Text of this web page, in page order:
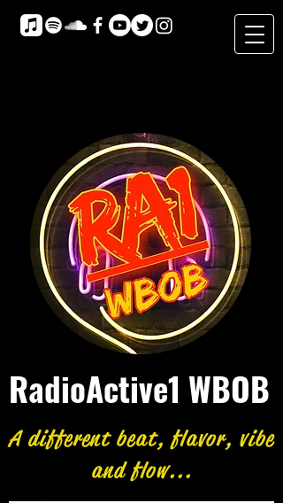
RadioActive1 WBOB
A different beat, flavor, vibe
and flow...